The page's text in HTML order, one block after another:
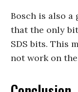
Bosch is also a
that the only
SDS bits. This
not work on